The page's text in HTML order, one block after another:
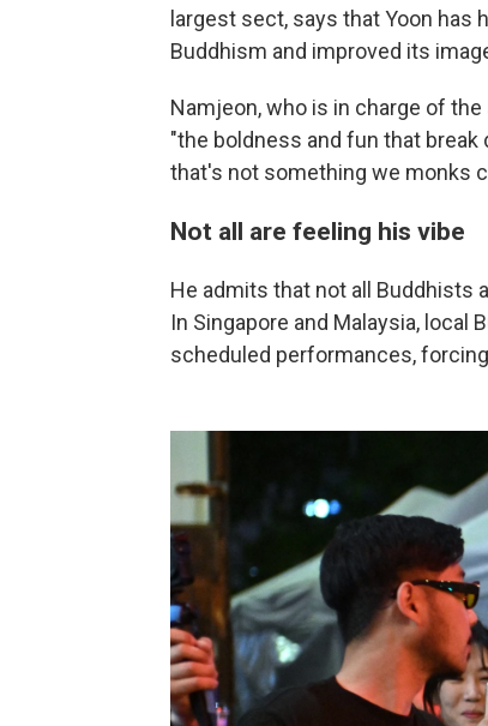
largest sect, says that Yoon
Buddhism and improved its
Namjeon, who is in charge of
"the boldness and fun that
that's not something we monks
Not all are feeling his vibe
He admits that not all Buddhists
In Singapore and Malaysia, local
scheduled performances,